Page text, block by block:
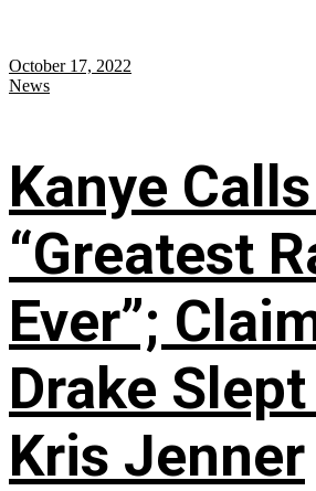
October 17, 2022
News
Kanye
“Greatest
Ever”;
Drake
Kris Jenner